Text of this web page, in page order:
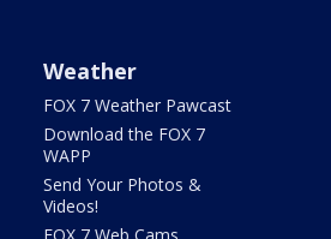
Weather
FOX 7 Weather Pawcast
Download the FOX 7
WAPP
Send Your Photos &
Videos!